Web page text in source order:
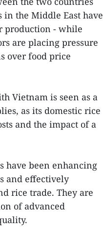
the Middle East have
production - while
are placing pressure
over food price
Vietnam is seen as a
as its domestic rice
and the impact of a
have been enhancing
and effectively
rice trade. They are
of advanced